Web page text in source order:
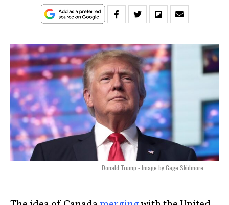
Donald Trump - Image by Gage Skidmore